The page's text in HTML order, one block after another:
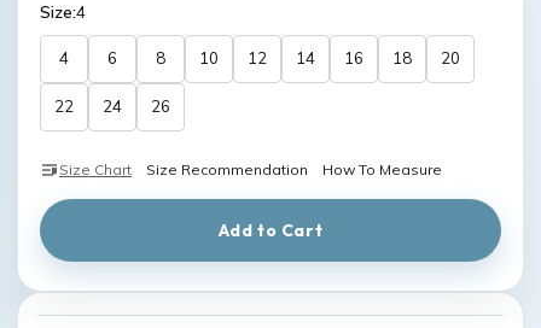
Size:4
4 6 8 10 12 14 16 18 20
22 24 26
Size Chart Size Recommendation How To Measure
Add to Cart